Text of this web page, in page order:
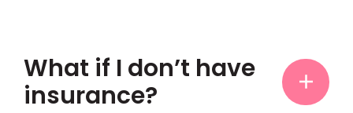
What if I don’t have
insurance?